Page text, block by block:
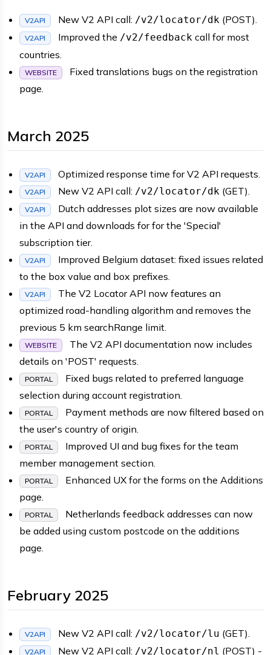
V2API New V2 API call: /v2/locator/dk (POST).
V2API Improved the /v2/feedback call for most
countries.
WEBSITE
Fixed translations bugs on the registration
page.
March 2025
V2API Optimized response time for V2 API requests.
V2API New V2 API call: /v2/locator/dk (GET).
V2API
Dutch addresses plot sizes are now available
in the API and downloads for for the 'Special'
subscription tier.
V2API
Improved Belgium dataset: fixed issues related
to the box value and box prefixes.
V2API
The V2 Locator API now features an
optimized road-handling algorithm and removes the
previous 5 km searchRange limit.
WEBSITE
The V2 API documentation now includes
details on 'POST' requests.
PORTAL
Fixed bugs related to preferred language
selection during account registration.
PORTAL
Payment methods are now filtered based on
the user's country of origin.
PORTAL
Improved UI and bug fixes for the team
member management section.
PORTAL
Enhanced UX for the forms on the Additions
page.
PORTAL
Netherlands feedback addresses can now
be added using custom postcode on the additions
page.
February 2025
V2API New V2 API call: /v2/locator/lu (GET).
V2API New V2 API call: /v2/locator/nl (POST) -